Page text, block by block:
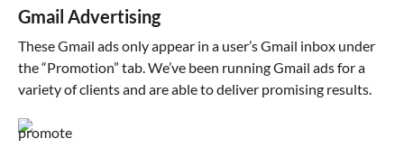
Gmail Advertising
These Gmail ads only appear in a user’s Gmail inbox under
the “Promotion” tab. We’ve been running Gmail ads for a
variety of clients and are able to deliver promising results.